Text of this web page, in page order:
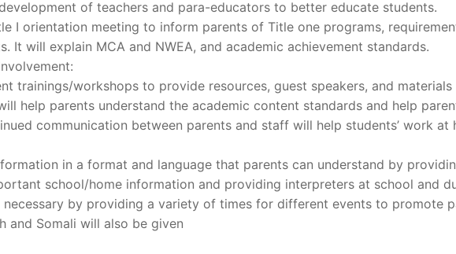
of teachers and para-educators to better educate students.
I orientation meeting to inform parents of Title one programs,
It will explain MCA and NWEA, and academic achievement standards.
trainings/workshops to provide resources, guest speakers, and
help parents understand the academic content standards and help
communication between parents and staff will help students’ work at
in a format and language that parents can understand by
school/home information and providing interpreters at school and
necessary by providing a variety of times for different events to promote
and Somali will also be given